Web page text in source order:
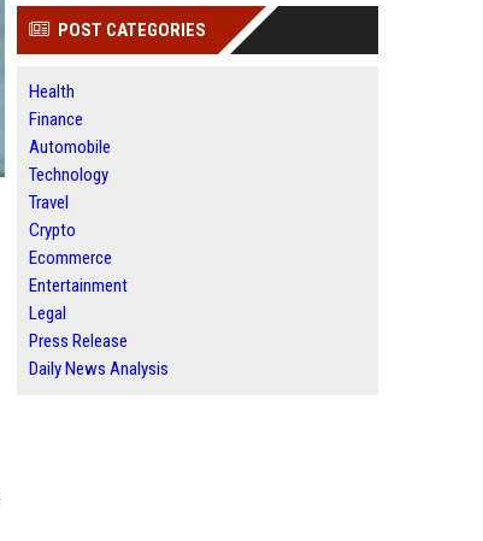
POST CATEGORIES
Health
Finance
Automobile
Technology
Travel
Crypto
Ecommerce
Entertainment
Legal
Press Release
Daily News Analysis